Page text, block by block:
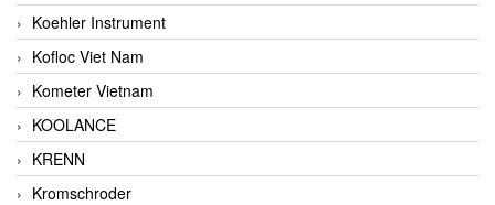
Koehler Instrument
Kofloc Viet Nam
Kometer Vietnam
KOOLANCE
KRENN
Kromschroder